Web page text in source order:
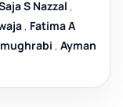
S Nazzal ,
, Fatima A
, Ayman